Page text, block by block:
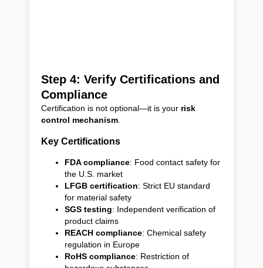
Step 4: Verify Certifications and
Compliance
Certification is not optional—it is your risk
control mechanism
Key Certifications
FDA compliance: Food contact safety for
the U.S. market
LFGB certification: Strict EU standard
for material safety
SGS testing: Independent verification of
product claims
REACH compliance: Chemical safety
regulation in Europe
RoHS compliance: Restriction of